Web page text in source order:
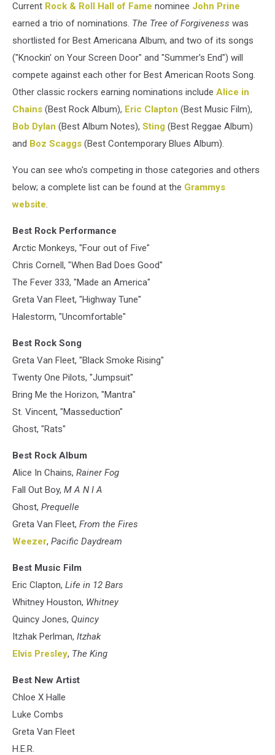
Current Rock & Roll Hall of Fame nominee John Prine
earned a trio of nominations. The Tree of Forgiveness was
shortlisted for Best Americana Album, and two of its songs
("Knockin' on Your Screen Door" and "Summer's End") will
compete against each other for Best American Roots Song.
Other classic rockers earning nominations include Alice in
Chains (Best Rock Album), Eric Clapton (Best Music Film),
Bob Dylan (Best Album Notes), Sting (Best Reggae Album)
and Boz Scaggs (Best Contemporary Blues Album).
You can see who's competing in those categories and others
below; a complete list can be found at the Grammys
website.
Best Rock Performance
Arctic Monkeys, "Four out of Five"
Chris Cornell, "When Bad Does Good"
The Fever 333, "Made an America"
Greta Van Fleet, "Highway Tune"
Halestorm, "Uncomfortable"
Best Rock Song
Greta Van Fleet, "Black Smoke Rising"
Twenty One Pilots, "Jumpsuit"
Bring Me the Horizon, "Mantra"
St. Vincent, "Masseduction"
Ghost, "Rats"
Best Rock Album
Alice In Chains, Rainer Fog
Fall Out Boy, M A N I A
Ghost, Prequelle
Greta Van Fleet, From the Fires
Weezer, Pacific Daydream
Best Music Film
Eric Clapton, Life in 12 Bars
Whitney Houston, Whitney
Quincy Jones, Quincy
Itzhak Perlman, Itzhak
Elvis Presley, The King
Best New Artist
Chloe X Halle
Luke Combs
Greta Van Fleet
H.E.R.